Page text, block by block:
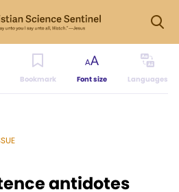
Bookmark Font size Languages
antidotes